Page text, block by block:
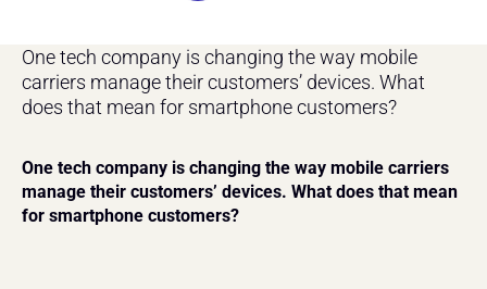
One tech company is changing the way mobile
carriers manage their customers’ devices. What
does that mean for smartphone customers?
One tech company is changing the way mobile carriers
manage their customers’ devices. What does that mean
for smartphone customers?